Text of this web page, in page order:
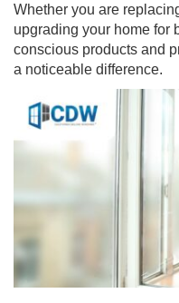
Whether you are
upgrading your home for
conscious products and
a noticeable difference.